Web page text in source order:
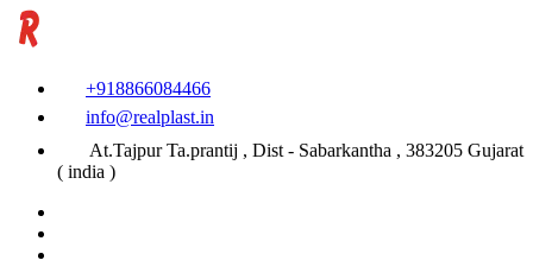
+918866084466
info@realplast.in
At.Tajpur Ta.prantij , Dist - Sabarkantha , 383205 Gujarat
( india )